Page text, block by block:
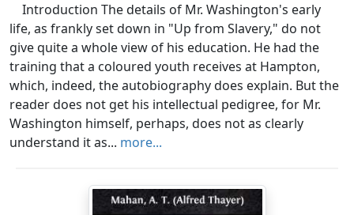
Introduction The details of Mr. Washington's early
life, as frankly set down in "Up from Slavery," do not
give quite a whole view of his education. He had the
training that a coloured youth receives at Hampton,
which, indeed, the autobiography does explain. But the
reader does not get his intellectual pedigree, for Mr.
Washington himself, perhaps, does not as clearly
understand it as... more...